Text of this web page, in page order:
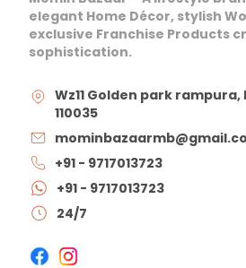
elegant Home Décor, stylish
exclusive Franchise Products
sophistication.
Wz11 Golden park
110035
+91 - 9717013723
+91 - 9717013723
24/7